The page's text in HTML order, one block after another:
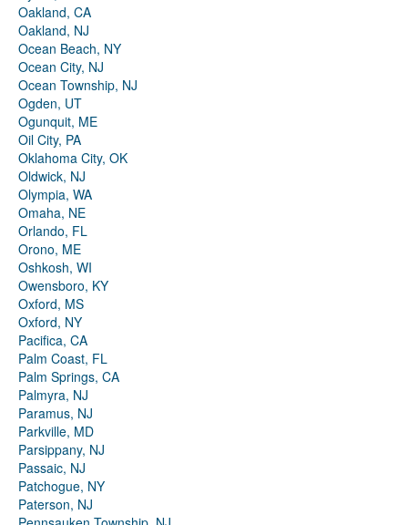
Oakland, CA
Oakland, NJ
Ocean Beach, NY
Ocean City, NJ
Ocean Township, NJ
Ogden, UT
Ogunquit, ME
Oil City, PA
Oklahoma City, OK
Oldwick, NJ
Olympia, WA
Omaha, NE
Orlando, FL
Orono, ME
Oshkosh, WI
Owensboro, KY
Oxford, MS
Oxford, NY
Pacifica, CA
Palm Coast, FL
Palm Springs, CA
Palmyra, NJ
Paramus, NJ
Parkville, MD
Parsippany, NJ
Passaic, NJ
Patchogue, NY
Paterson, NJ